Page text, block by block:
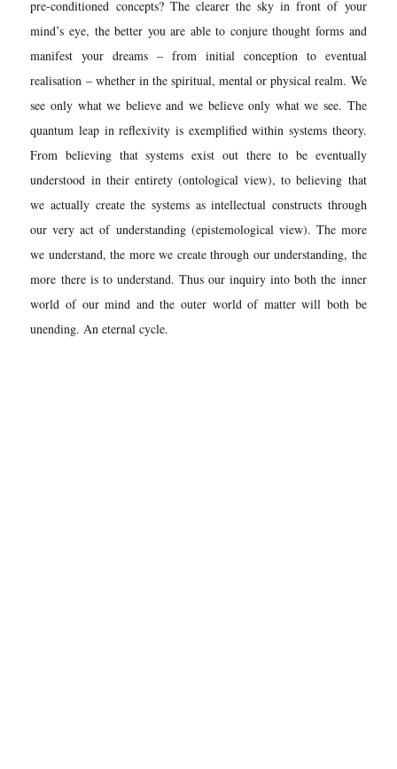
pre-conditioned concepts? The clearer the sky in front of your
mind’s eye, the better you are able to conjure thought forms and
manifest your dreams – from initial conception to eventual
realisation – whether in the spiritual, mental or physical realm. We
see only what we believe and we believe only what we see. The
quantum leap in reflexivity is exemplified within systems theory.
From believing that systems exist out there to be eventually
understood in their entirety (ontological view), to believing that
we actually create the systems as intellectual constructs through
our very act of understanding (epistemological view). The more
we understand, the more we create through our understanding, the
more there is to understand. Thus our inquiry into both the inner
world of our mind and the outer world of matter will both be
unending. An eternal cycle.